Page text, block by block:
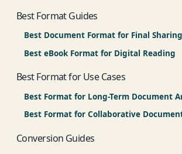
Best Format Guides
Best Document Format for Final Sharing
Best eBook Format for Digital Reading
Best Format for Use Cases
Best Format for Long-Term Document
Best Format for Collaborative
Conversion Guides